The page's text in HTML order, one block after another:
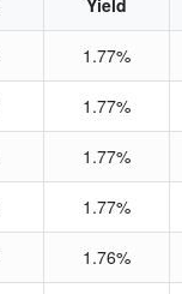
Yield
1.77%
1.77%
1.77%
1.77%
1.76%